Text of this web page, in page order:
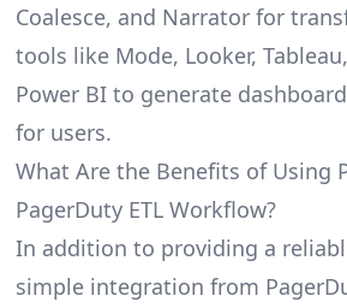
Coalesce, and Narrator for
tools like Mode, Looker,
Power BI to generate
for users.
What Are the Benefits of Using
PagerDuty ETL Workflow?
In addition to providing a
simple integration from